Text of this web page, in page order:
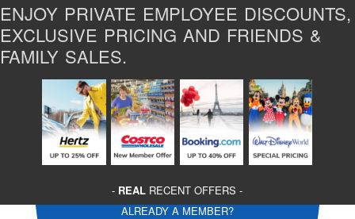
ENJOY PRIVATE EMPLOYEE DISCOUNTS,
EXCLUSIVE PRICING AND FRIENDS &
FAMILY SALES.
- REAL RECENT OFFERS -
ALREADY A MEMBER?